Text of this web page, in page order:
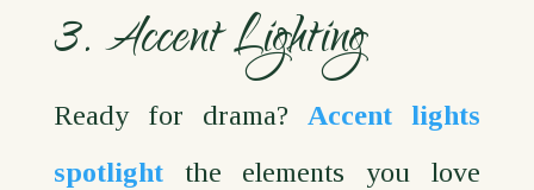
3. Accent Lighting
Ready for drama? Accent lights
spotlightthe elements you love